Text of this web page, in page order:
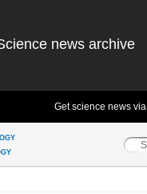
news archive
Get science news via